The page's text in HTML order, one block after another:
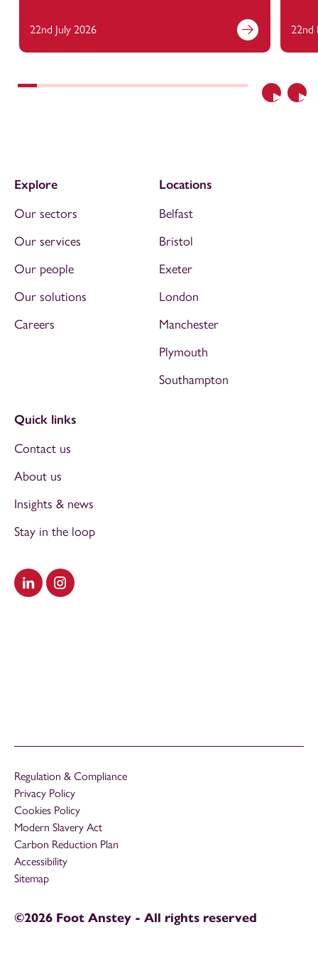
Previous
22nd July 2026 22nd
Visit our LinkedIn
Visit our Instagram
Explore
Our sectors
Our services
Our people
Our solutions
Careers
Locations
Belfast
Bristol
Exeter
London
Manchester
Plymouth
Southampton
Quick links
Contact us
About us
Insights & news
Stay in the loop
Regulation & Compliance
Privacy Policy
Cookies Policy
Modern Slavery Act
Carbon Reduction Plan
Accessibility
Sitemap
©2026 Foot Anstey - All rights reserved